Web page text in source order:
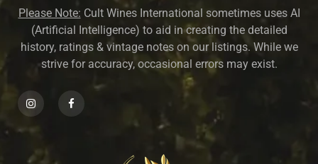
Please Note: Cult Wines International sometimes uses AI
(Artificial Intelligence) to aid in creating the detailed
history, ratings & vintage notes on our listings. While we
strive for accuracy, occasional errors may exist.